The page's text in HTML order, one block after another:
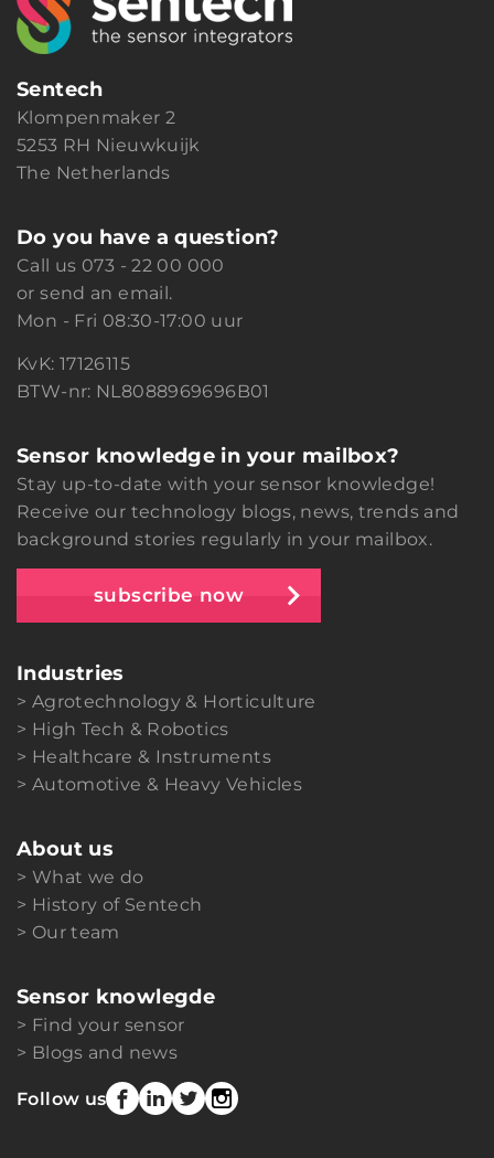
Sentech
Klompenmaker 2
5253 RH Nieuwkuijk
The Netherlands
Do you have a question?
Call us 073 - 22 00 000
orsend an email.
Mon - Fri 08:30-17:00 uur
KvK: 17126115
BTW-nr: NL8088969696B01
Sensor knowledge in your mailbox?
Stay up-to-date with your sensor knowledge!
Receive our technology blogs, news, trends and
background stories regularly in your mailbox.
subscribe now
Industries
Agrotechnology & Horticulture
High Tech & Robotics
Healthcare & Instruments
Automotive & Heavy Vehicles
About us
What we do
History of Sentech
Our team
Sensor knowlegde
Find your sensor
Blogs and news
Follow us